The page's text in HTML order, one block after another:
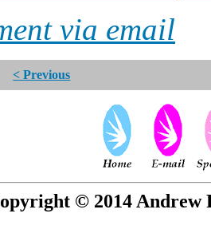
via email
< Previous
© 2014 Andrew